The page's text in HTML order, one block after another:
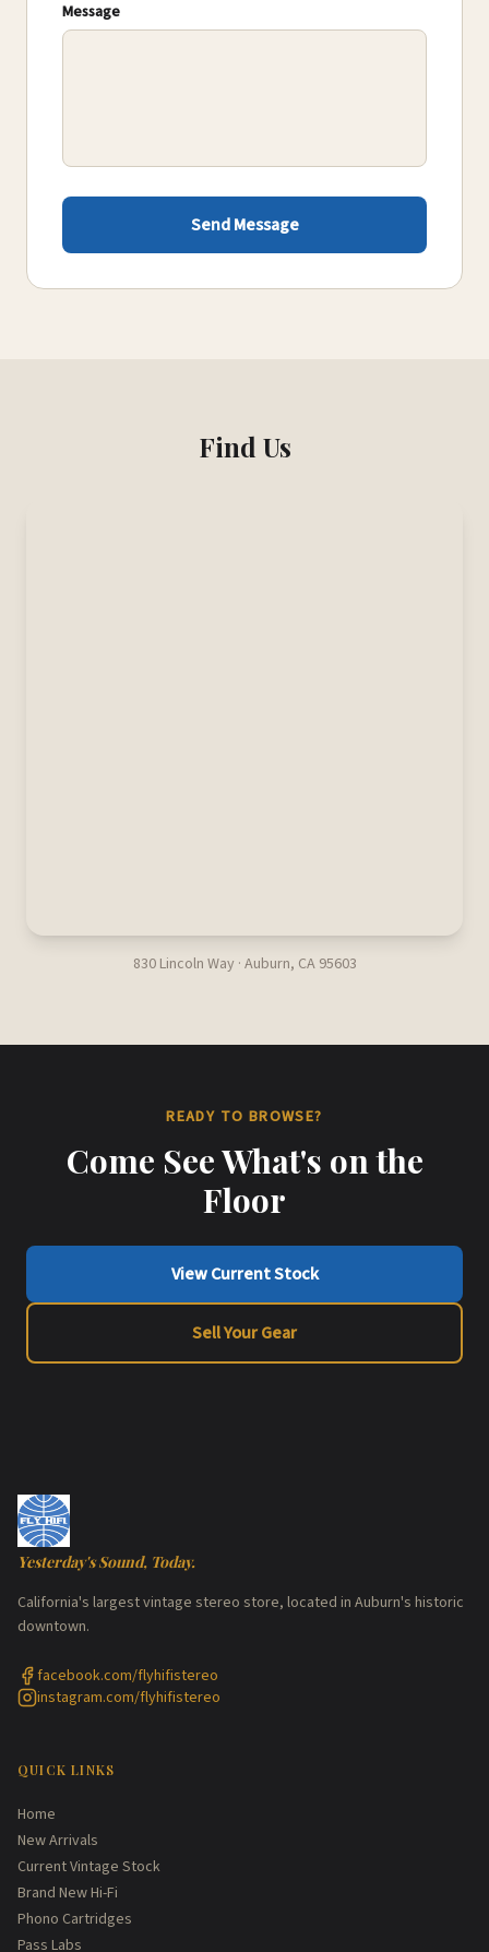
Message
Send Message
Find Us
830 Lincoln Way · Auburn, CA 95603
READY TO BROWSE?
Come See What's on the
Floor
View Current Stock
Sell Your Gear
Yesterday's Sound, Today.
California's largest vintage stereo store, located in Auburn's historic
downtown.
facebook.com/flyhifistereo
instagram.com/flyhifistereo
QUICK LINKS
Home
New Arrivals
Current Vintage Stock
Brand New Hi-Fi
Phono Cartridges
Pass Labs